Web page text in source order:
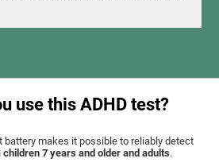
use this ADHD test?
makes it possible to reliably detect
children 7 years and older and adults.